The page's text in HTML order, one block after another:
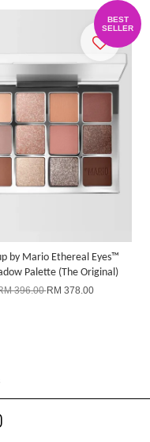
BEST
SELLER
by Mario Ethereal Eyes™
Palette (The Original)
396.00RM 378.00